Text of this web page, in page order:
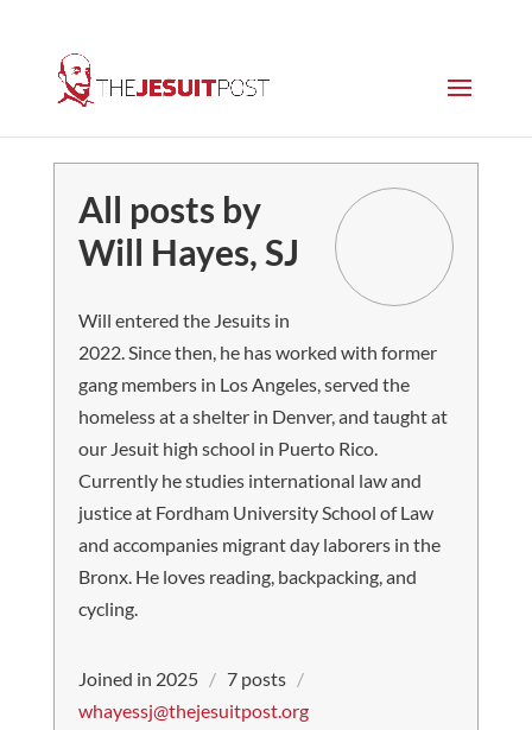
All posts by
Will Hayes, SJ
Will entered the Jesuits in
2022. Since then, he has worked with former
gang members in Los Angeles, served the
homeless at a shelter in Denver, and taught at
our Jesuit high school in Puerto Rico.
Currently he studies international law and
justice at Fordham University School of Law
and accompanies migrant day laborers in the
Bronx. He loves reading, backpacking, and
cycling.
Joined in 2025 / 7 posts /
whayessj@thejesuitpost.org